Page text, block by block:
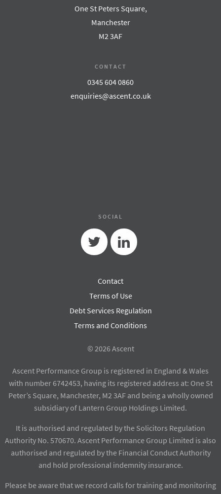
One St Peters Square,
Manchester
M2 3AF
CONTACT
0345 604 0860
enquiries@ascent.co.uk
SOCIAL
Twitter
Contact
Terms of Use
Debt Services Regulation
Terms and Conditions
© 2026 Ascent
Ascent Performance Group is registered in England & Wales
with number 6742453, having its registered address at: One St
Peter’s Square, Manchester, M2 3AF and being a wholly owned
subsidiary of Lantern Group Holdings Limited.
It is authorised and regulated by the Solicitors Regulation
Authority No. 570670. Ascent Performance Group Limited is also
authorised and regulated by the Financial Conduct Authority
and hold professional indemnity insurance.
Please be aware that we record calls for training and monitoring